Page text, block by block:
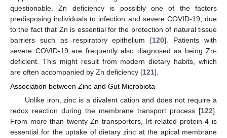
questionable. Zn deficiency is possibly one of the factors
predisposing individuals to infection and severe COVID-19, due
to the fact that Zn is essential for the protection of natural tissue
barriers such as respiratory epithelium [120]. Patients with
severe COVID-19 are frequently also diagnosed as being Zn-
deficient. This might result from modern dietary habits, which
are often accompanied by Zn deficiency [121].
Association between Zinc and Gut Microbiota
Unlike iron, zinc is a divalent cation and does not require a
redox reaction during the membrane transport process [122].
From more than twenty Zn transporters, Irt-related protein 4 is
essential for the uptake of dietary zinc at the apical membrane